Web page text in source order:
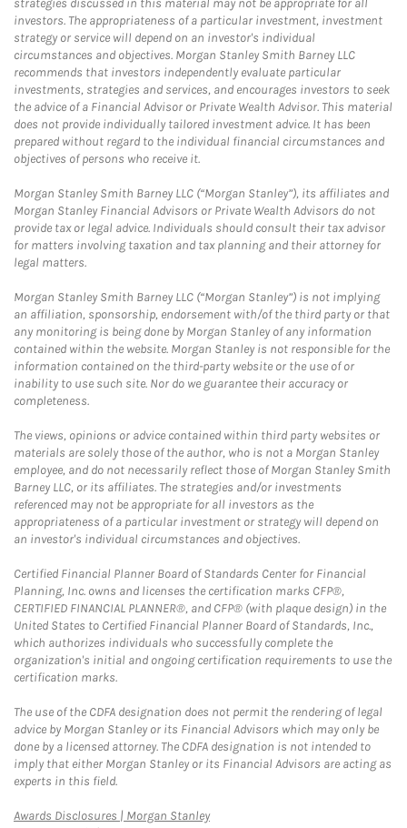
strategies discussed in this material may not be appropriate for all
investors. The appropriateness of a particular investment, investment
strategy or service will depend on an investor's individual
circumstances and objectives. Morgan Stanley Smith Barney LLC
recommends that investors independently evaluate particular
investments, strategies and services, and encourages investors to seek
the advice of a Financial Advisor or Private Wealth Advisor. This material
does not provide individually tailored investment advice. It has been
prepared without regard to the individual financial circumstances and
objectives of persons who receive it.
Morgan Stanley Smith Barney LLC (“Morgan Stanley”), its affiliates and
Morgan Stanley Financial Advisors or Private Wealth Advisors do not
provide tax or legal advice. Individuals should consult their tax advisor
for matters involving taxation and tax planning and their attorney for
legal matters.
Morgan Stanley Smith Barney LLC (“Morgan Stanley”) is not implying
an affiliation, sponsorship, endorsement with/of the third party or that
any monitoring is being done by Morgan Stanley of any information
contained within the website. Morgan Stanley is not responsible for the
information contained on the third-party website or the use of or
inability to use such site. Nor do we guarantee their accuracy or
completeness.
The views, opinions or advice contained within third party websites or
materials are solely those of the author, who is not a Morgan Stanley
employee, and do not necessarily reflect those of Morgan Stanley Smith
Barney LLC, or its affiliates. The strategies and/or investments
referenced may not be appropriate for all investors as the
appropriateness of a particular investment or strategy will depend on
an investor's individual circumstances and objectives.
Certified Financial Planner Board of Standards Center for Financial
Planning, Inc. owns and licenses the certification marks CFP®,
CERTIFIED FINANCIAL PLANNER®, and CFP® (with plaque design) in the
United States to Certified Financial Planner Board of Standards, Inc.,
which authorizes individuals who successfully complete the
organization's initial and ongoing certification requirements to use the
certification marks.
The use of the CDFA designation does not permit the rendering of legal
advice by Morgan Stanley or its Financial Advisors which may only be
done by a licensed attorney. The CDFA designation is not intended to
imply that either Morgan Stanley or its Financial Advisors are acting as
experts in this field.
Awards Disclosures | Morgan StanleyLink Opens in New Tab